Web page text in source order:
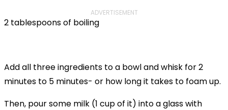
ADVERTISEMENT
2 tablespoons of boiling
Add all three ingredients to a bowl and whisk for 2
minutes to 5 minutes- or how long it takes to foam up.
Then, pour some milk (1 cup of it) into a glass with